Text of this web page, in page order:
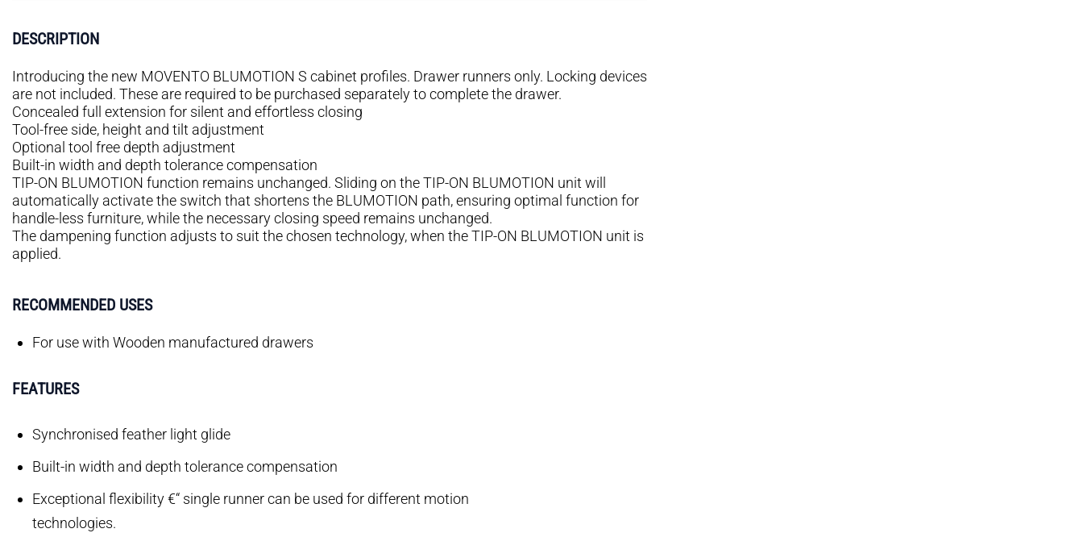
DESCRIPTION
Introducing the new MOVENTO BLUMOTION S cabinet profiles. Drawer runners only. Locking devices
are not included. These are required to be purchased separately to complete the drawer.
Concealed full extension for silent and effortless closing
Tool-free side, height and tilt adjustment
Optional tool free depth adjustment
Built-in width and depth tolerance compensation
TIP-ON BLUMOTION function remains unchanged. Sliding on the TIP-ON BLUMOTION unit will
automatically activate the switch that shortens the BLUMOTION path, ensuring optimal function for
handle-less furniture, while the necessary closing speed remains unchanged.
The dampening function adjusts to suit the chosen technology, when the TIP-ON BLUMOTION unit is
applied.
RECOMMENDED USES
For use with Wooden manufactured drawers
FEATURES
Synchronised feather light glide
Built-in width and depth tolerance compensation
Exceptional flexibility €“ single runner can be used for different motion
technologies.